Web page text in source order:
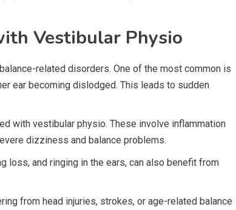
Vestibular Physio
related disorders. One of the most common is
ear becoming dislodged. This leads to sudden
with vestibular physio. These involve inflammation
dizziness and balance problems.
loss, and ringing in the ears, can also benefit from
from head injuries, strokes, or age-related balance